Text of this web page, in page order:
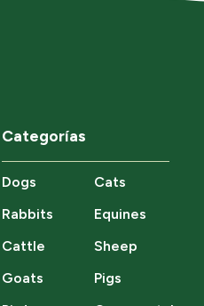
Categorías
Dogs
Cats
Rabbits
Equines
Cattle
Sheep
Goats
Pigs